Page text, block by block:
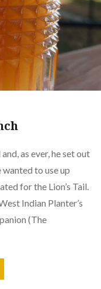
as ever, he set out
to use up
for the Lion’s Tail.
Indian Planter’s
(The